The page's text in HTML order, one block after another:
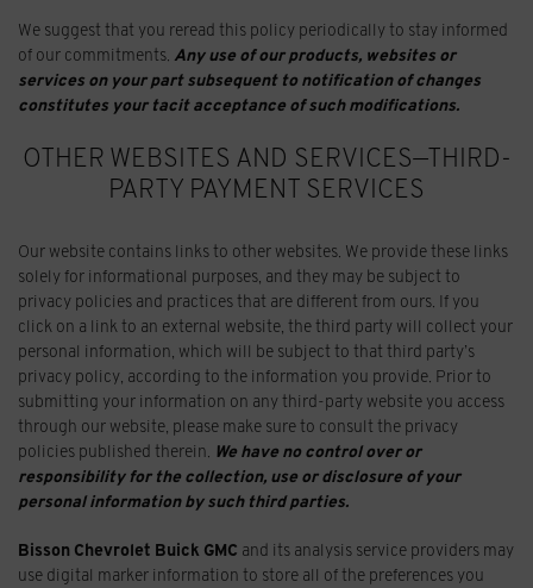
We suggest that you reread this policy periodically to stay informed
of our commitments. Any use of our products, websites or
services on your part subsequent to notification of changes
constitutes your tacit acceptance of such modifications.
OTHER WEBSITES AND SERVICES—THIRD-
PARTY PAYMENT SERVICES
Our website contains links to other websites. We provide these links
solely for informational purposes, and they may be subject to
privacy policies and practices that are different from ours. If you
click on a link to an external website, the third party will collect your
personal information, which will be subject to that third party’s
privacy policy, according to the information you provide. Prior to
submitting your information on any third-party website you access
through our website, please make sure to consult the privacy
policies published therein. We have no control over or
responsibility for the collection, use or disclosure of your
personal information by such third parties.
Bisson Chevrolet Buick GMC and its analysis service providers may
use digital marker information to store all of the preferences you